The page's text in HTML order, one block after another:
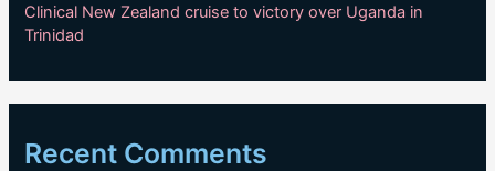
Clinical New Zealand cruise to victory over Uganda in
Trinidad
Recent Comments